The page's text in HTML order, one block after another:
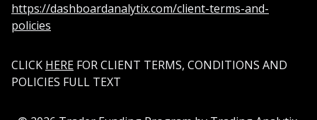
https://dashboardanalytix.com/client-terms-and-
policies
CLICK HERE FOR CLIENT TERMS, CONDITIONS AND
POLICIES FULL TEXT